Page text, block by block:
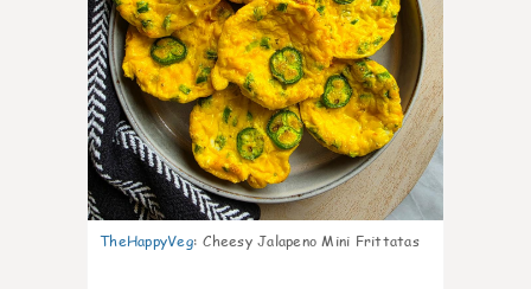
TheHappyVeg: Cheesy Jalapeno Mini Frittatas